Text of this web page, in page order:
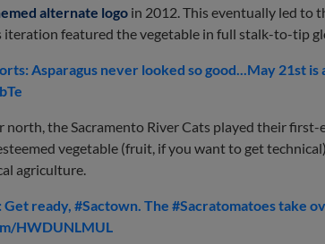
alternate logo in 2012. This eventually led to
iteration featured the vegetable in full stalk-to-tip
Asparagus never looked so good...May 21st is
the Sacramento River Cats played their first-
vegetable (fruit, if you want to get
agriculture.
ready, #Sactown. The #Sacratomatoes take
HWDUNLMUL